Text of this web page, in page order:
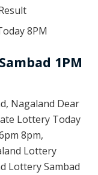
8PM
1PM
Nagaland Dear
Lottery Today
8pm,
Lottery
Lottery Sambad